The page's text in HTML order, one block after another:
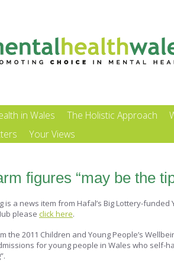
in Wales The Holistic Approach
Your Views
figures “may be the
is a news item from Hafal’s Big Lottery-funded
please click here.
the 2011 Children and Young People’s
for young people in Wales who self-